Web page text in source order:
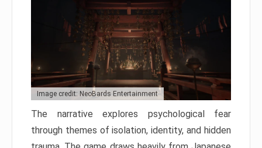
Image credit: NeoBards Entertainment
The narrative explores psychological fear
through themes of isolation, identity, and hidden